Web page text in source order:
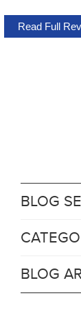
Read Full
BLOG
BLOG